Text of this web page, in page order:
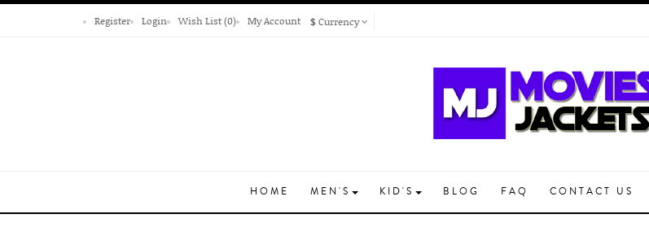
Register Login Wish List (0) My Account $Currency
HOME MEN'S KID'S BLOG FAQ CONTACT US